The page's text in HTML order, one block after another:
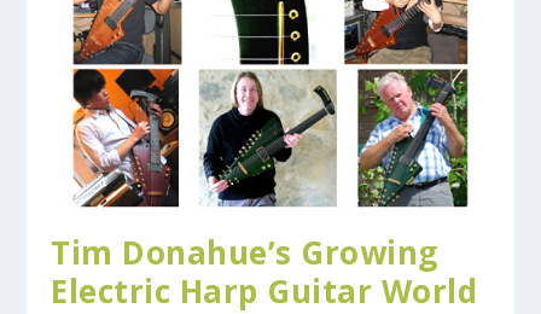
Tim Donahue’s Growing
Electric Harp Guitar World